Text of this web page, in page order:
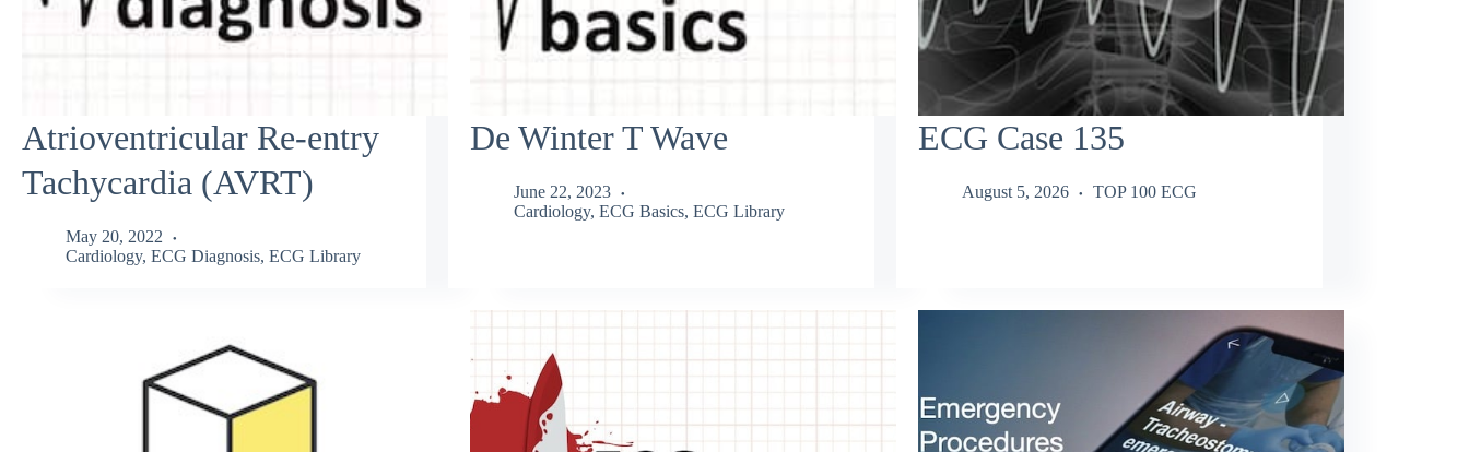
Atrioventricular Re-entry
Tachycardia (AVRT)
May 20, 2022
Cardiology, ECG Diagnosis, ECG Library
De Winter T Wave
June 22, 2023
Cardiology, ECG Basics, ECG Library
ECG Case 135
August 5, 2026 TOP 100 ECG